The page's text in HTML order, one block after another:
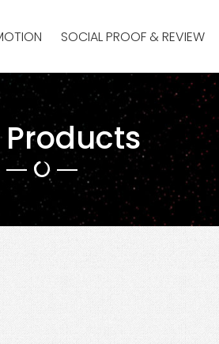
SOCIAL PROOF & REVIEW